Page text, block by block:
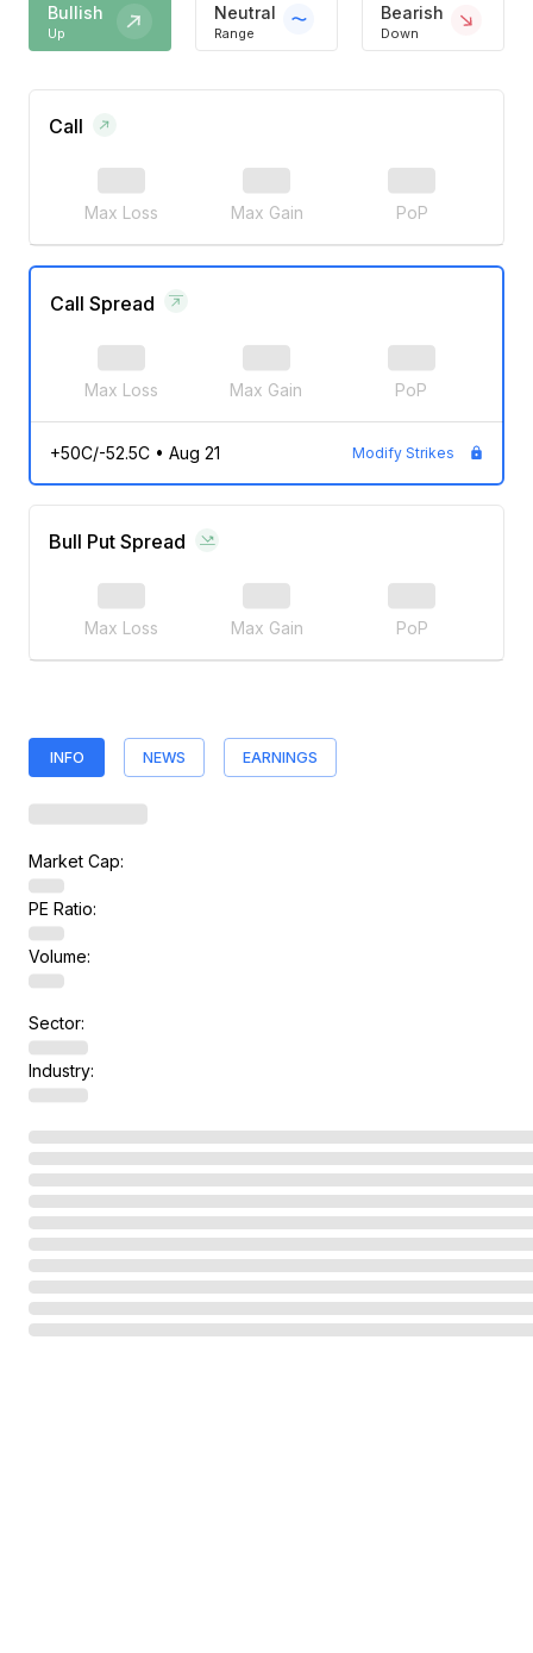
Bullish
Up
Neutral
Range
Bearish
Down
Call
Max Loss Max Gain PoP
Call Spread
Max Loss Max Gain PoP
+50C/-52.5C• Aug 21 Modify Strikes
Bull Put Spread
Max Loss Max Gain PoP
INFO NEWS EARNINGS
Market Cap:
PE Ratio:
Volume:
Sector:
Industry: